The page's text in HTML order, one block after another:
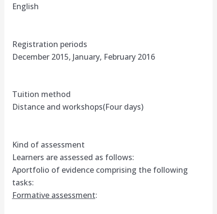
English
Registration periods
December 2015, January, February 2016
Tuition method
Distance and workshops(Four days)
Kind of assessment
Learners are assessed as follows:
Aportfolio of evidence comprising the following
tasks:
Formative assessment: